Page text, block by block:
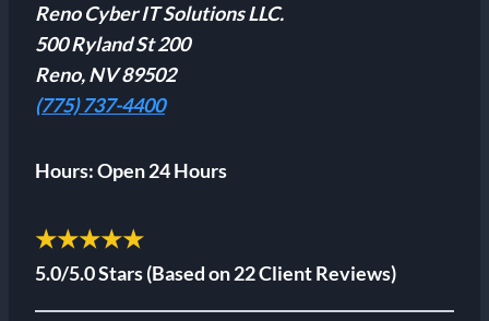
Reno Cyber IT Solutions LLC.
500 Ryland St 200
Reno, NV 89502
(775) 737-4400
Hours:Open 24 Hours
★★★★★
5.0/5.0 Stars(Based on 22 Client Reviews)